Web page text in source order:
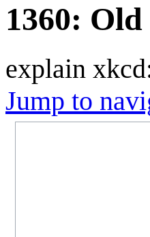
1360: Old
explain
Jump to